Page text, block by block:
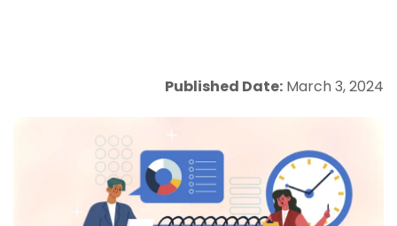
Published Date: March 3, 2024